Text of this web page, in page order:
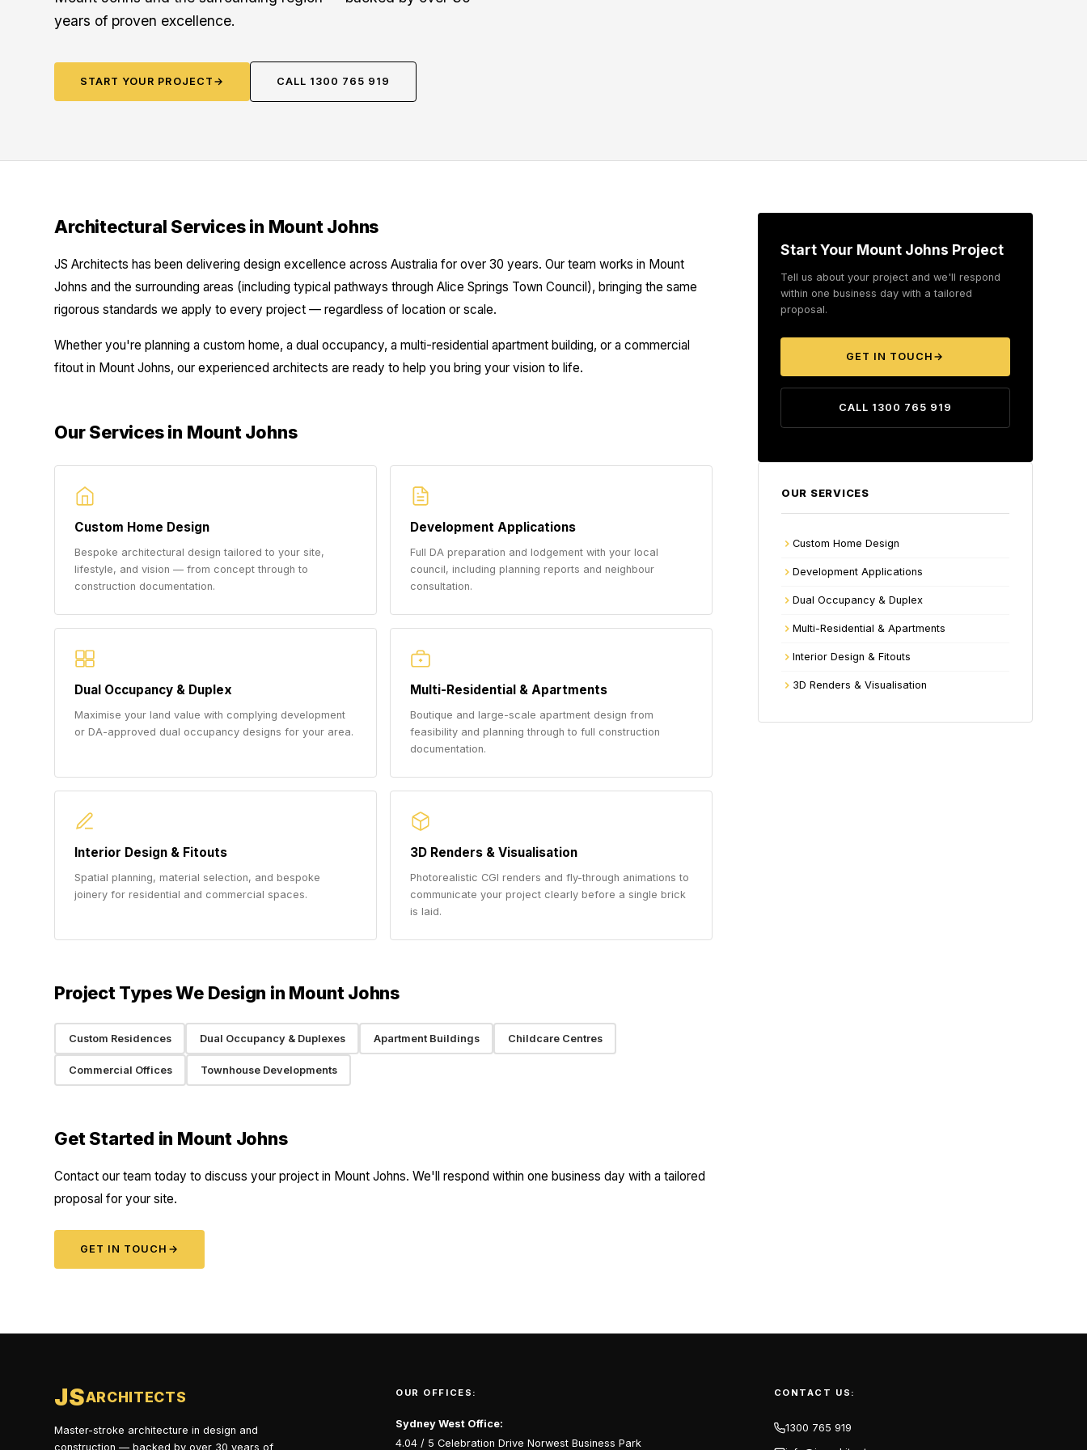
years of proven excellence.
START YOUR PROJECT → CALL 1300 765 919
Architectural Services in Mount Johns
JS Architects has been delivering design excellence across Australia for over 30 years. Our team works in Mount
Johns and the surrounding areas (including typical pathways through Alice Springs Town Council), bringing the same
rigorous standards we apply to every project — regardless of location or scale.
Whether you're planning a custom home, a dual occupancy, a multi-residential apartment building, or a commercial
fitout in Mount Johns, our experienced architects are ready to help you bring your vision to life.
Our Services in Mount Johns
Custom Home Design
Bespoke architectural design tailored to your site,
lifestyle, and vision — from concept through to
construction documentation.
Development Applications
Full DA preparation and lodgement with your local
council, including planning reports and neighbour
consultation.
Dual Occupancy & Duplex
Maximise your land value with complying development
or DA-approved dual occupancy designs for your area.
Multi-Residential & Apartments
Boutique and large-scale apartment design from
feasibility and planning through to full construction
documentation.
Interior Design & Fitouts
Spatial planning, material selection, and bespoke
joinery for residential and commercial spaces.
3D Renders & Visualisation
Photorealistic CGI renders and fly-through animations to
communicate your project clearly before a single brick
is laid.
Project Types We Design in Mount Johns
Custom Residences Dual Occupancy & Duplexes Apartment Buildings Childcare Centres
Commercial Offices Townhouse Developments
Get Started in Mount Johns
Contact our team today to discuss your project in Mount Johns. We'll respond within one business day with a tailored
proposal for your site.
GET IN TOUCH →
Start Your Mount Johns Project
Tell us about your project and we'll respond
within one business day with a tailored
proposal.
GET IN TOUCH →
CALL 1300 765 919
OUR SERVICES
Custom Home Design
Development Applications
Dual Occupancy & Duplex
Multi-Residential & Apartments
Interior Design & Fitouts
3D Renders & Visualisation
JSARCHITECTS
Master-stroke architecture in design and
construction — backed by over 30 years of
OUR OFFICES:
Sydney West Office:
4.04 / 5 Celebration Drive Norwest Business Park
CONTACT US:
1300 765 919